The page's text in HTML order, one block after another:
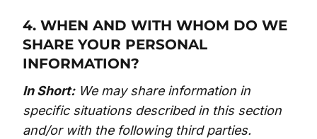
4. WHEN AND WITH WHOM DO WE
SHARE YOUR PERSONAL
INFORMATION?
In Short:We may share information in
specific situations described in this section
and/or with the following third parties.